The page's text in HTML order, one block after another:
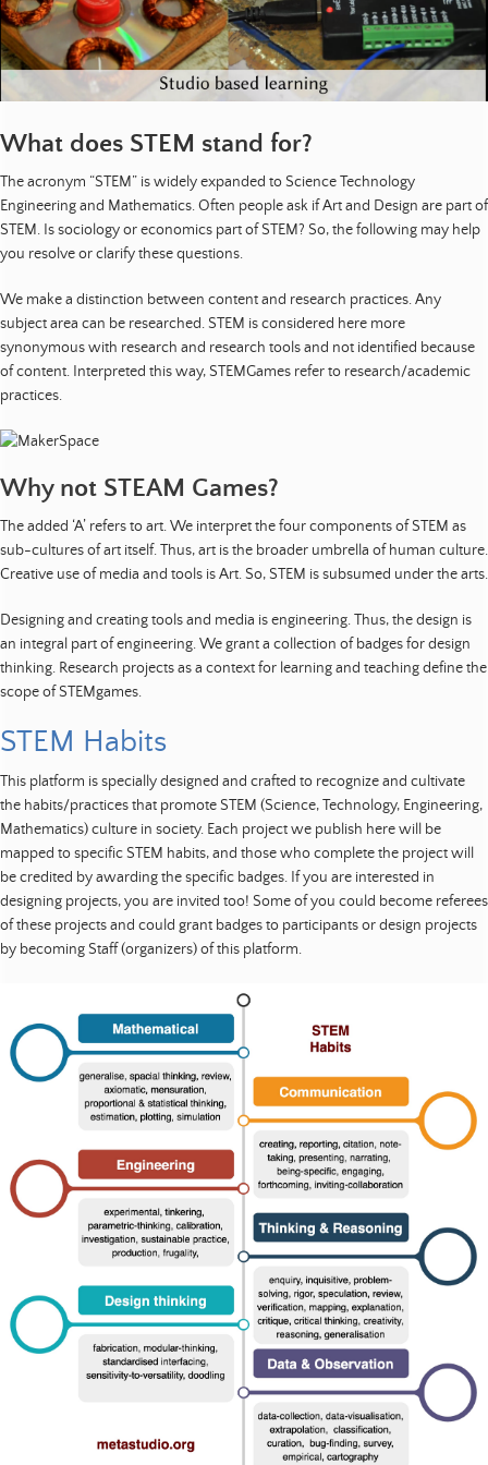
u
r
c
e
P
u
b
l
c
a
t
i
o
n
s
|
What does STEM stand for?
The acronym “STEM” is widely expanded to Science Technology
Engineering and Mathematics. Often people ask if Art and Design are part of
STEM. Is sociology or economics part of STEM? So, the following may help
you resolve or clarify these questions.
We make a distinction between content and research practices. Any
subject area can be researched. STEM is considered here more
synonymous with research and research tools and not identified because
of content. Interpreted this way, STEMGames refer to research/academic
practices.
Why not STEAM Games?
The added ‘A’ refers to art. We interpret the four components of STEM as
sub-cultures of art itself. Thus, art is the broader umbrella of human culture.
Creative use of media and tools is Art. So, STEM is subsumed under the arts.
Designing and creating tools and media is engineering. Thus, the design is
an integral part of engineering. We grant a collection of badges for design
thinking. Research projects as a context for learning and teaching define the
scope of STEMgames.
STEM Habits
This platform is specially designed and crafted to recognize and cultivate
the habits/practices that promote STEM (Science, Technology, Engineering,
Mathematics) culture in society. Each project we publish here will be
mapped to specific STEM habits, and those who complete the project will
be credited by awarding the specific badges. If you are interested in
designing projects, you are invited too! Some of you could become referees
of these projects and could grant badges to participants or design projects
by becoming Staff (organizers) of this platform.